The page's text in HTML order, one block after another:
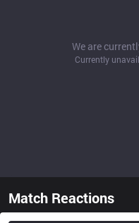
We are
Currently
Match Reactions